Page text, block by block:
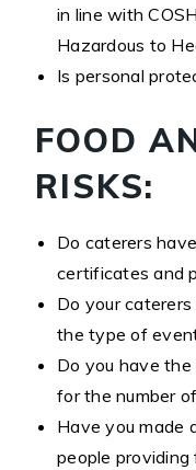
in line with
Hazardous to
Is personal
FOOD
RISKS:
Do caterers
certificates and
Do your
the type of
Do you have
for the number
Have you made
people